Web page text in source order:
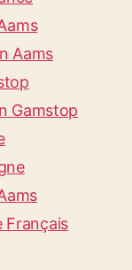
Aams
Gamstop
Français